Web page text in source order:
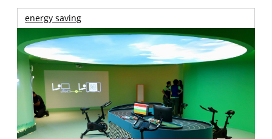
energy saving